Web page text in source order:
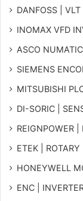
DANFOSS | VLT
INOMAX VFD
ASCO
SIEMENS
MITSUBISHI
DI-SORIC |
REIGNPOWER
ETEK | ROTARY
HONEYWELL
ENC |